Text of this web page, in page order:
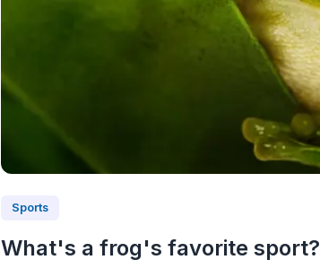
Sports
What's a frog's favorite sport?